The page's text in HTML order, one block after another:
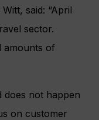
said: “April
sector.
amounts of
does not happen
on customer